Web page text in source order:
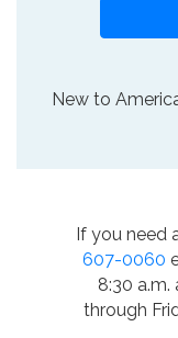
New to
If you need
607-0060
8:30 a.m.
through